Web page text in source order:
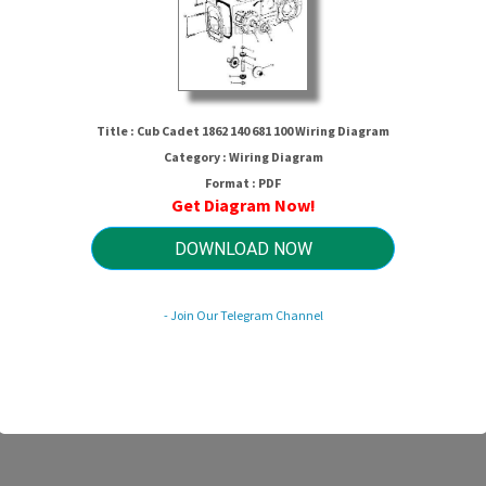
1862 140 681 100 Wiring
Title : Cub Cadet 1862 140 681 100 Wiring Diagram
Category : Wiring Diagram
Format : PDF
Get Diagram Now!
DOWNLOAD NOW
- Join Our Telegram Channel